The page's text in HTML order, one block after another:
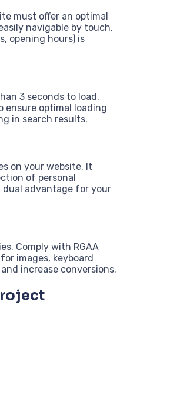
must offer an optimal
navigable by touch,
opening hours) is
3 seconds to load.
ensure optimal loading
in search results.
on your website. It
of personal
dual advantage for your
Comply with RGAA
images, keyboard
increase conversions.